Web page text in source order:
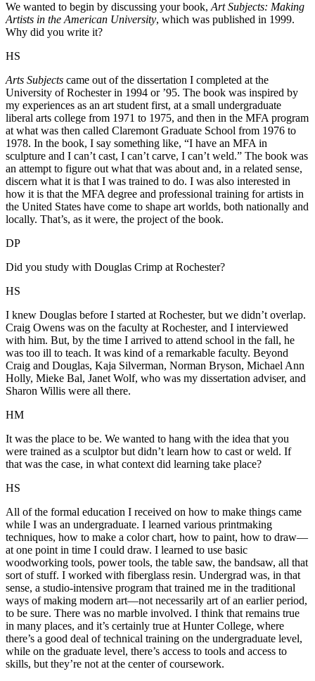
We wanted to begin by discussing your book, Art Subjects: Making
Artists in the American University, which was published in 1999.
Why did you write it?
HS
Arts Subjects came out of the dissertation I completed at the
University of Rochester in 1994 or ’95. The book was inspired by
my experiences as an art student first, at a small undergraduate
liberal arts college from 1971 to 1975, and then in the MFA program
at what was then called Claremont Graduate School from 1976 to
1978. In the book, I say something like, “I have an MFA in
sculpture and I can’t cast, I can’t carve, I can’t weld.” The book was
an attempt to figure out what that was about and, in a related sense,
discern what it is that I was trained to do. I was also interested in
how it is that the MFA degree and professional training for artists in
the United States have come to shape art worlds, both nationally and
locally. That’s, as it were, the project of the book.
DP
Did you study with Douglas Crimp at Rochester?
HS
I knew Douglas before I started at Rochester, but we didn’t overlap.
Craig Owens was on the faculty at Rochester, and I interviewed
with him. But, by the time I arrived to attend school in the fall, he
was too ill to teach. It was kind of a remarkable faculty. Beyond
Craig and Douglas, Kaja Silverman, Norman Bryson, Michael Ann
Holly, Mieke Bal, Janet Wolf, who was my dissertation adviser, and
Sharon Willis were all there.
HM
It was the place to be. We wanted to hang with the idea that you
were trained as a sculptor but didn’t learn how to cast or weld. If
that was the case, in what context did learning take place?
HS
All of the formal education I received on how to make things came
while I was an undergraduate. I learned various printmaking
techniques, how to make a color chart, how to paint, how to draw—
at one point in time I could draw. I learned to use basic
woodworking tools, power tools, the table saw, the bandsaw, all that
sort of stuff. I worked with fiberglass resin. Undergrad was, in that
sense, a studio-intensive program that trained me in the traditional
ways of making modern art—not necessarily art of an earlier period,
to be sure. There was no marble involved. I think that remains true
in many places, and it’s certainly true at Hunter College, where
there’s a good deal of technical training on the undergraduate level,
while on the graduate level, there’s access to tools and access to
skills, but they’re not at the center of coursework.